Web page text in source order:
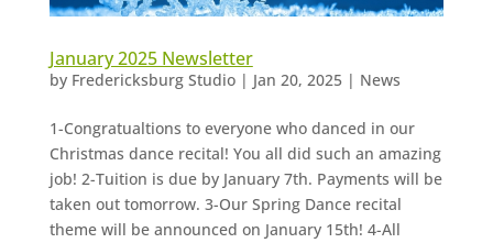
January 2025 Newsletter
by Fredericksburg Studio| Jan 20, 2025| News
1-Congratualtions to everyone who danced in our
Christmas dance recital! You all did such an amazing
job! 2-Tuition is due by January 7th. Payments will be
taken out tomorrow. 3-Our Spring Dance recital
theme will be announced on January 15th! 4-All